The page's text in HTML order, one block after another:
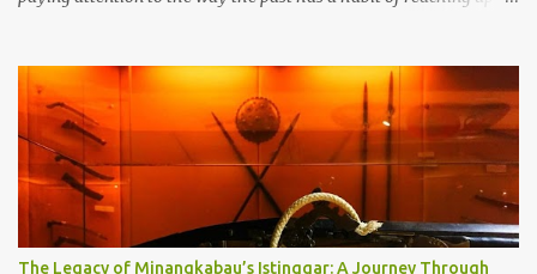
old that makes your grandmother’s antiques look like yesterday’s
garbage—were clustered in three places: the Dieng Plateau, the
Kedu Hills near Magelang, and the Prambanan Valley. According
to the scholars (and yeah, I checked with Edi Sedyawati and the
gang in their 2013 book), these stone monuments to gods with too
many arms and not enough mercy dated back to the 8th through
10th centuries CE. That’s right around the time Charlemagne was
The Legacy of Minangkabau’s Istinggar: A Journey Through